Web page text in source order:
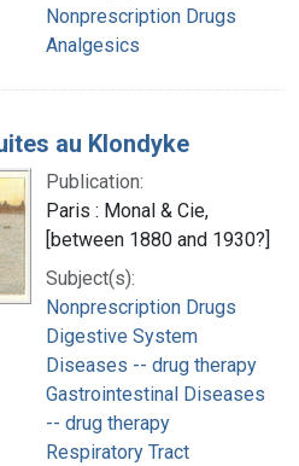
Nonprescription Drugs
Analgesics
au Klondyke
Publication:
Paris : Monal & Cie,
[between 1880 and 1930?]
Subject(s):
Nonprescription Drugs
Digestive System
Diseases -- drug therapy
Gastrointestinal Diseases
-- drug therapy
Respiratory Tract